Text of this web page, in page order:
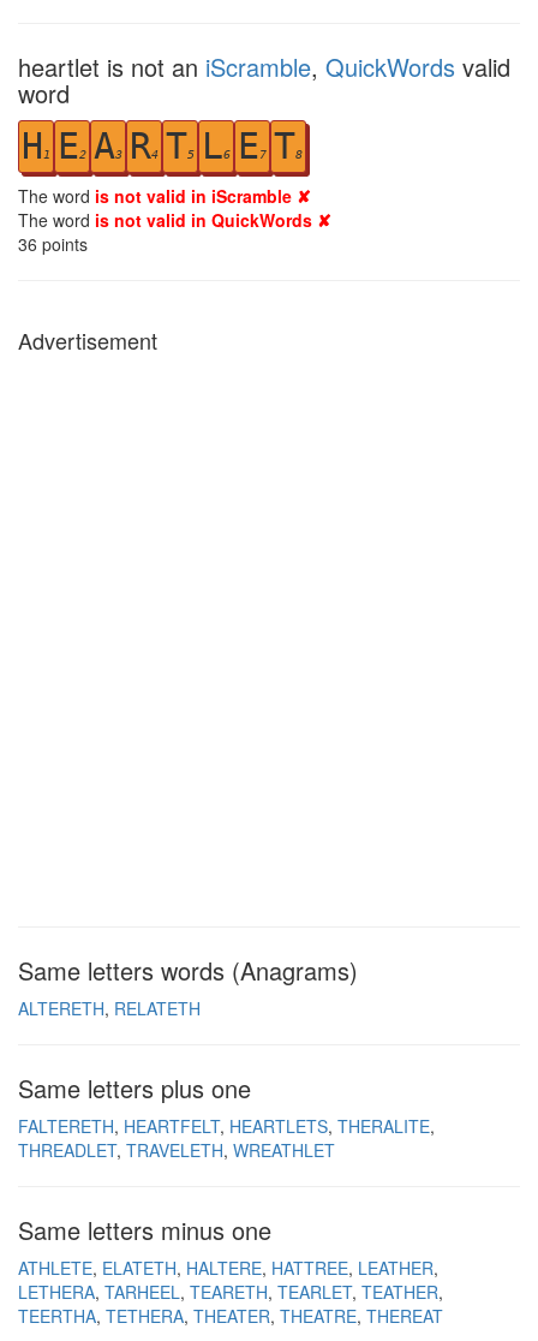
heartlet is not an iScramble, QuickWords valid
word
H 1 E2 A3 R4 T5 L6 E7 T8
The word is not valid in iScramble ✘
The word is not valid in QuickWords ✘
36 points
Advertisement
Same letters words (Anagrams)
ALTERETH RELATETH
Same letters plus one
FALTERETH HEARTFELT HEARTLETS THERALITE
THREADLET TRAVELETH WREATHLET
Same letters minus one
ATHLETE ELATETH HALTERE HATTREE LEATHER
LETHERA TARHEEL TEARETH TEARLET TEATHER
TEERTHA TETHERA THEATER THEATRE THEREAT